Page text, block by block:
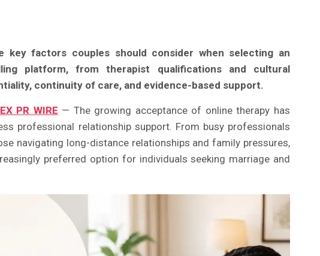
key factors couples should consider when selecting an
platform, from therapist qualifications and cultural
continuity of care, and evidence-based support.
PR WIRE — The growing acceptance of online therapy has
professional relationship support. From busy professionals
navigating long-distance relationships and family pressures,
preferred option for individuals seeking marriage and